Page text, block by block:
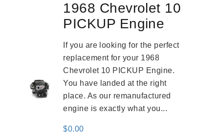
1968 Chevrolet 10
PICKUP Engine
If you are looking for the perfect
replacement for your 1968
Chevrolet 10 PICKUP Engine.
You have landed at the right
place. As our remanufactured
engine is exactly what you...
$0.00